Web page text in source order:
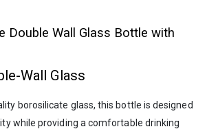
Double Wall Glass Bottle with
Wall Glass
borosilicate glass, this bottle is designed
while providing a comfortable drinking